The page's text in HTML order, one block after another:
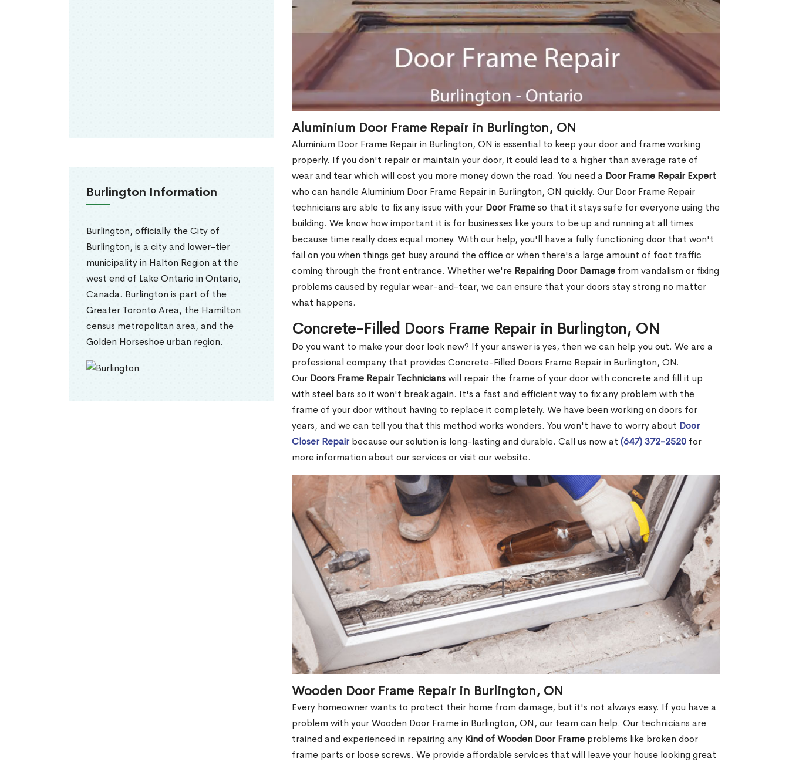
Burlington Information
Burlington, officially the City of
Burlington, is a city and lower-tier
municipality in Halton Region at the
west end of Lake Ontario in Ontario,
Canada. Burlington is part of the
Greater Toronto Area, the Hamilton
census metropolitan area, and the
Golden Horseshoe urban region.
Aluminium Door Frame Repair in Burlington, ON
Aluminium Door Frame Repair in Burlington, ON is essential to keep your door and frame working
properly. If you don't repair or maintain your door, it could lead to a higher than average rate of
wear and tear which will cost you more money down the road. You need a Door Frame Repair Expert
who can handle Aluminium Door Frame Repair in Burlington, ON quickly. Our Door Frame Repair
technicians are able to fix any issue with your Door Frameso that it stays safe for everyone using the
building. We know how important it is for businesses like yours to be up and running at all times
because time really does equal money. With our help, you'll have a fully functioning door that won't
fail on you when things get busy around the office or when there's a large amount of foot traffic
coming through the front entrance. Whether we're Repairing Door Damage from vandalism or fixing
problems caused by regular wear-and-tear, we can ensure that your doors stay strong no matter
what happens.
Concrete-Filled Doors Frame Repair in Burlington, ON
Do you want to make your door look new? If your answer is yes, then we can help you out. We are a
professional company that provides Concrete-Filled Doors Frame Repair in Burlington, ON.
Our Doors Frame Repair Technicianswill repair the frame of your door with concrete and fill it up
with steel bars so it won't break again. It's a fast and efficient way to fix any problem with the
frame of your door without having to replace it completely. We have been working on doors for
years, and we can tell you that this method works wonders. You won't have to worry about Door
Closer Repairbecause our solution is long-lasting and durable. Call us now at (647) 372-2520 for
more information about our services or visit our website.
Wooden Door Frame Repair in Burlington, ON
Every homeowner wants to protect their home from damage, but it's not always easy. If you have a
problem with your Wooden Door Frame in Burlington, ON, our team can help. Our technicians are
trained and experienced in repairing any Kind of Wooden Door Frame problems like broken door
frame parts or loose screws. We provide affordable services that will leave your house looking great